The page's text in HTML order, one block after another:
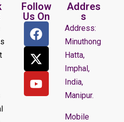
Follow
Us On
Addres
s
Address:
Minuthong
Hatta,
Imphal,
India,
Manipur.
Mobile